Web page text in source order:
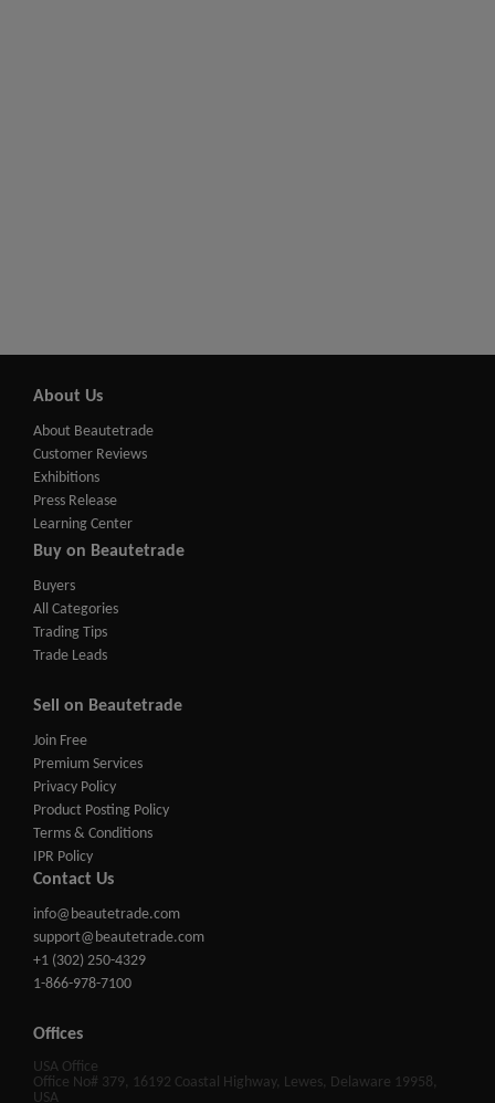
About Us
About Beautetrade
Customer Reviews
Exhibitions
Press Release
Learning Center
Buy on Beautetrade
Buyers
All Categories
Trading Tips
Trade Leads
Sell on Beautetrade
Join Free
Premium Services
Privacy Policy
Product Posting Policy
Terms & Conditions
IPR Policy
Contact Us
info@beautetrade.com
support@beautetrade.com
+1 (302) 250-4329
1-866-978-7100
Offices
USA Office
Office No# 379, 16192 Coastal Highway, Lewes, Delaware 19958,
USA